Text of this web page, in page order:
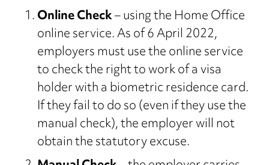
Online Check– using the Home Office
online service. As of 6 April 2022,
employers must use the online service
to check the right to work of a visa
holder with a biometric residence card.
If they fail to do so (even if they use the
manual check), the employer will not
obtain the statutory excuse.